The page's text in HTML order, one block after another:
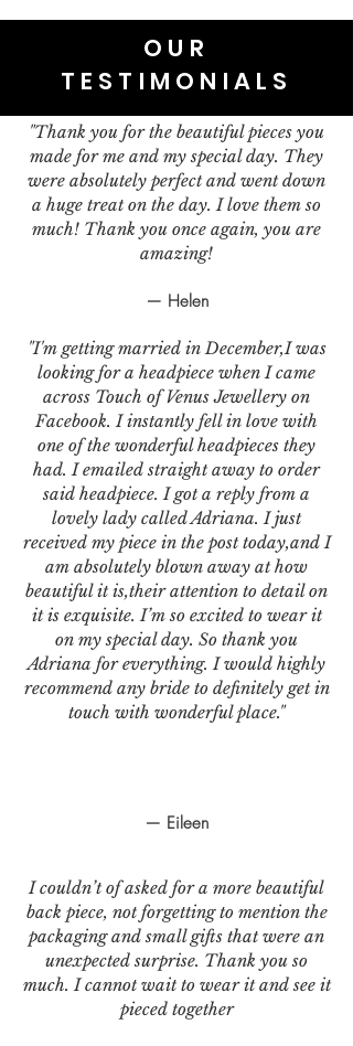
OUR
TESTIMONIALS
"Thank you for the beautiful pieces you
made for me and my special day. They
were absolutely perfect and went down
a huge treat on the day. I love them so
much! Thank you once again, you are
amazing!
— Helen
— Eileen
I couldn’t of asked for a more beautiful
back piece, not forgetting to mention the
packaging and small gifts that were an
unexpected surprise. Thank you so
much. I cannot wait to wear it and see it
pieced together
"I'm getting married in December,I was
looking for a headpiece when I came
across Touch of Venus Jewellery on
Facebook. I instantly fell in love with
one of the wonderful headpieces they
had. I emailed straight away to order
said headpiece. I got a reply from a
lovely lady called Adriana. I just
received my piece in the post today,and I
am absolutely blown away at how
beautiful it is,their attention to detail on
it is exquisite. I’m so excited to wear it
on my special day. So thank you
Adriana for everything. I would highly
recommend any bride to definitely get in
touch with wonderful place."